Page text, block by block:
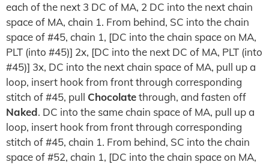
each of the next 3 DC of MA, 2 DC into the next chain
space of MA, chain 1. From behind, SC into the chain
space of #45, chain 1, [DC into the chain space on MA,
PLT (into #45)] 2x, [DC into the next DC of MA, PLT (into
#45)] 3x, DC into the next chain space of MA, pull up a
loop, insert hook from front through corresponding
stitch of #45, pull Chocolatethrough, and fasten off
Naked. DC into the same chain space of MA, pull up a
loop, insert hook from front through corresponding
stitch of #45, chain 1. From behind, SC into the chain
space of #52, chain 1, [DC into the chain space on MA,